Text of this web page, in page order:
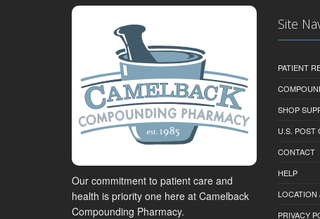
Our commitment to patient care and
health is priority one here at Camelback
Compounding Pharmacy.
Site
PATIENT
SHOP
U.S. POST
CONTACT
HELP
LOCATION
PRIVACY